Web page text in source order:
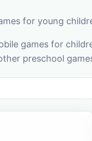
for young
games for
preschool